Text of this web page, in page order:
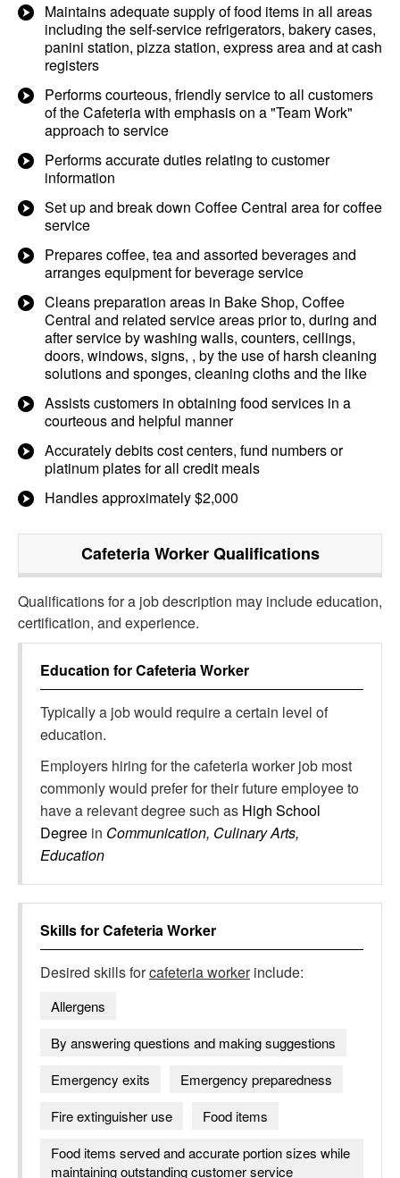
Maintains adequate supply of food items in all areas
including the self-service refrigerators, bakery cases,
panini station, pizza station, express area and at cash
registers
Performs courteous, friendly service to all customers
of the Cafeteria with emphasis on a "Team Work"
approach to service
Performs accurate duties relating to customer
information
Set up and break down Coffee Central area for coffee
service
Prepares coffee, tea and assorted beverages and
arranges equipment for beverage service
Cleans preparation areas in Bake Shop, Coffee
Central and related service areas prior to, during and
after service by washing walls, counters, ceilings,
doors, windows, signs, , by the use of harsh cleaning
solutions and sponges, cleaning cloths and the like
Assists customers in obtaining food services in a
courteous and helpful manner
Accurately debits cost centers, fund numbers or
platinum plates for all credit meals
Handles approximately $2,000
Cafeteria WorkerQualifications
Qualifications for a job description may include education,
certification, and experience.
Education forCafeteria Worker
Typically a job would require a certain level of
education.
Employers hiring for the cafeteria worker job most
commonly would prefer for their future employee to
have a relevant degree such as High School
Degree in Communication, Culinary Arts,
Education
Skills forCafeteria Worker
Desired skills forcafeteria workerinclude:
Allergens
By answering questions and making suggestions
Emergency exits
Emergency preparedness
Fire extinguisher use
Food items
Food items served and accurate portion sizes while
maintaining outstanding customer service